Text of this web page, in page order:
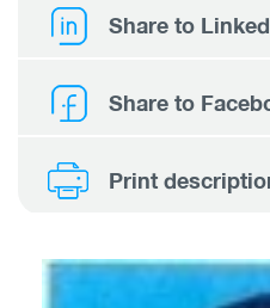
Share to
Share to
Print